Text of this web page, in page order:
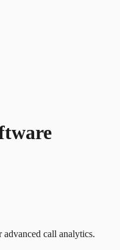
call analytics.